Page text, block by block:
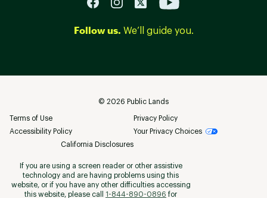
Follow us. We’ll guide you.
© 2026 Public Lands
Terms of Use
Privacy Policy
Accessibility Policy
Your Privacy Choices
California Disclosures
If you are using a screen reader or other assistive
technology and are having problems using this
website, or if you have any other difficulties accessing
this website, please call
1-844-890-0896 for